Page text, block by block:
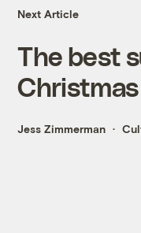
Next Article
The best
Jess Zimmerman